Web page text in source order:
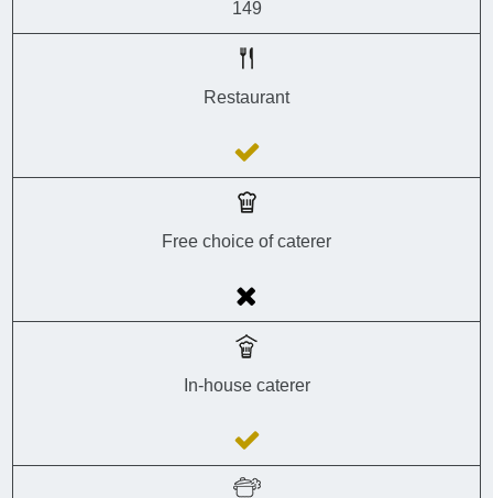
149
Restaurant
Free choice of caterer
In-house caterer